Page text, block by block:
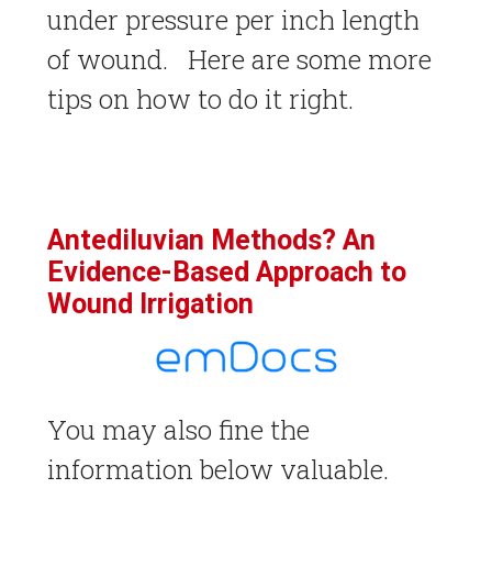
under pressure per inch length
of wound. Here are some more
tips on how to do it right.
Antediluvian Methods? An
Evidence-Based Approach to
Wound Irrigation
You may also fine the
information below valuable.